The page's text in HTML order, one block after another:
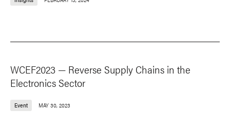
WCEF2023 — Reverse Supply Chains in the
Electronics Sector
Event MAY 30, 2023